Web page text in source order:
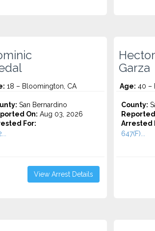
18 – Bloomington, CA
San Bernardino
On: Aug 03, 2026
For:
View Arrest Details
Hector
Garza
Age: 40 –
County:
Arrested
647(F)...